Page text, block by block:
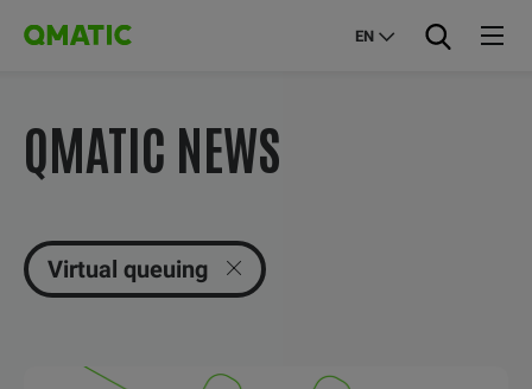
EN
QMATIC NEWS
Virtual queuing